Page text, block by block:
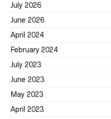
July 2026
June 2026
April 2024
February 2024
July 2023
June 2023
May 2023
April 2023